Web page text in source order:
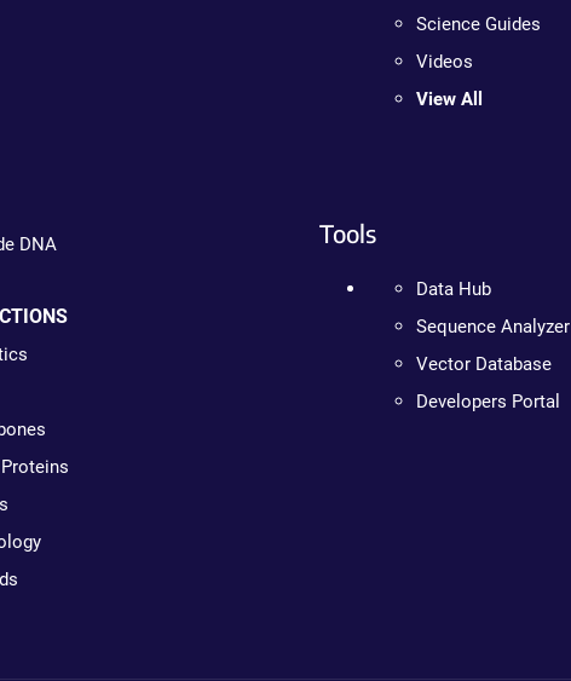
DNA
Science Guides
Videos
View All
Tools
Data Hub
Sequence Analyzer
Vector Database
Developers Portal